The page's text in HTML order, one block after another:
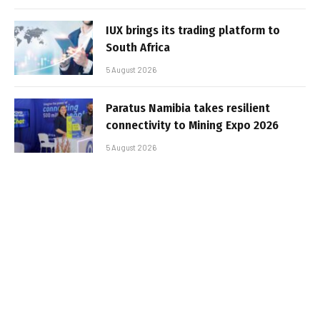
IUX brings its trading platform to
South Africa
5 August 2026
Paratus Namibia takes resilient
connectivity to Mining Expo 2026
5 August 2026